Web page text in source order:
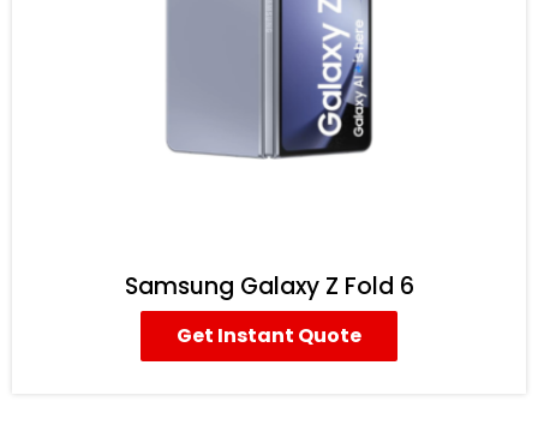
Samsung Galaxy Z Fold 6
Get Instant Quote